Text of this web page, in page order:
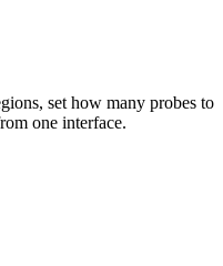
set how many probes to
one interface.